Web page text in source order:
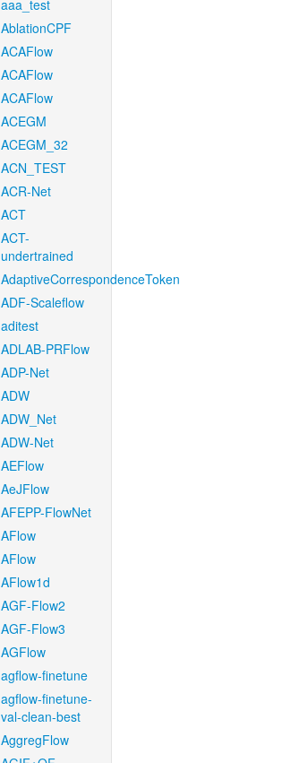
aaa_test
AblationCPF
ACAFlow
ACAFlow
ACAFlow
ACEGM
ACEGM_32
ACN_TEST
ACR-Net
ACT
ACT-
undertrained
AdaptiveCorrespondenceToken
ADF-Scaleflow
aditest
ADLAB-PRFlow
ADP-Net
ADW
ADW_Net
ADW-Net
AEFlow
AeJFlow
AFEPP-FlowNet
AFlow
AFlow
AFlow1d
AGF-Flow2
AGF-Flow3
AGFlow
agflow-finetune
agflow-finetune-
val-clean-best
AggregFlow